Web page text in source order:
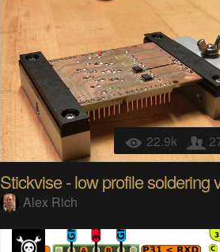
22.9k
Stickvise - low profile soldering
Alex Rich